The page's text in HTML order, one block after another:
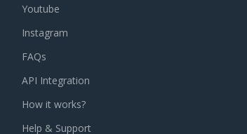
Youtube
Instagram
FAQs
API Integration
How it works?
Help & Support